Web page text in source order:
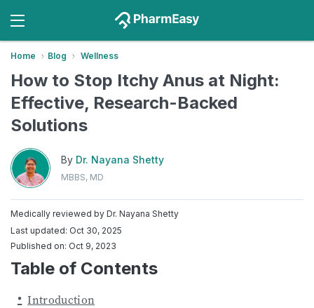
Home Blog Wellness
How to Stop Itchy Anus at Night:
Effective, Research-Backed
Solutions
By Dr. Nayana Shetty
MBBS, MD
Medically reviewed by Dr. Nayana Shetty
Last updated: Oct 30, 2025
Published on: Oct 9, 2023
Table of Contents
Introduction